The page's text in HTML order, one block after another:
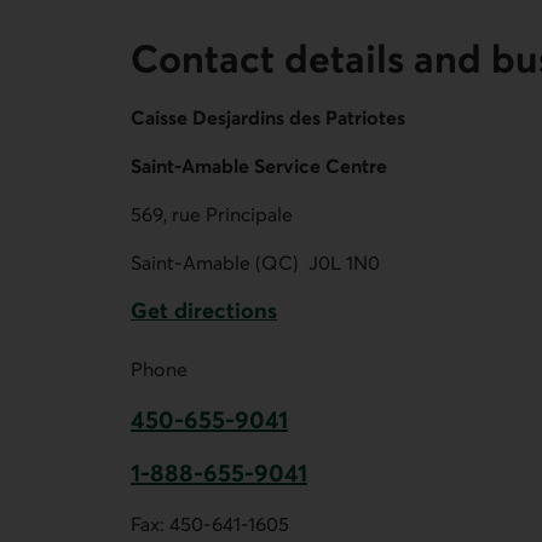
Contact details and
Caisse Desjardins des Patriotes
Saint-Amable Service Centre
569, rue Principale
Saint-Amable (QC) J0L 1N0
Get directions
Phone
450-655-9041
1-888-655-9041
Fax: 450-641-1605